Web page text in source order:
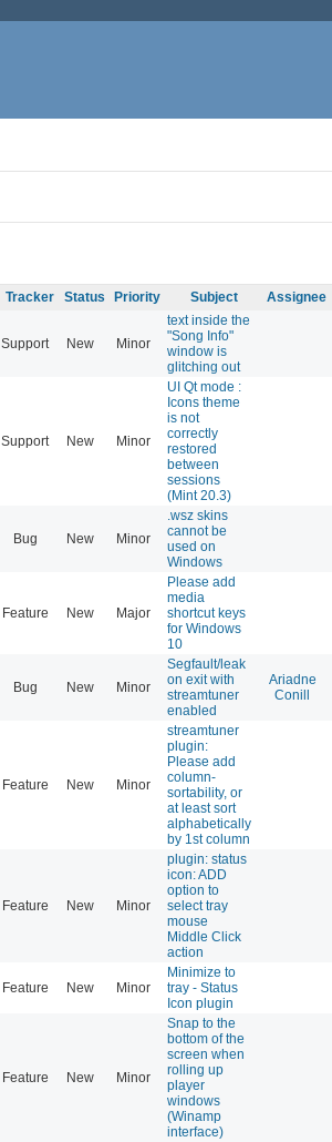
Tracker Status Priority Subject Assignee
Support New Minor
text inside the
"Song Info"
window is
glitching out
Support New Minor
UI Qt mode :
Icons theme
is not
correctly
restored
between
sessions
(Mint 20.3)
Bug New Minor
.wsz skins
cannot be
used on
Windows
Feature New Major
Please add
media
shortcut keys
for Windows
10
Bug New Minor
Segfault/leak
on exit with
streamtuner
enabled
Ariadne
Conill
Feature New Minor
streamtuner
plugin:
Please add
column-
sortability, or
at least sort
alphabetically
by 1st column
Feature New Minor
plugin: status
icon: ADD
option to
select tray
mouse
Middle Click
action
Feature New Minor
Minimize to
tray - Status
Icon plugin
Feature New Minor
Snap to the
bottom of the
screen when
rolling up
player
windows
(Winamp
interface)